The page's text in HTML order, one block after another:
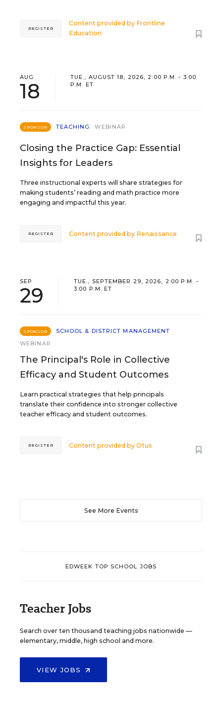
Content provided by Frontline
Education
REGISTER
AUG
18
TUE., AUGUST 18, 2026, 2:00 P.M. - 3:00
P.M. ET
SPONSOR TEACHING WEBINAR
Closing the Practice Gap: Essential
Insights for Leaders
Three instructional experts will share strategies for
making students’ reading and math practice more
engaging and impactful this year.
Content provided by Renaissance
REGISTER
SEP
29
TUE., SEPTEMBER 29, 2026, 2:00 P.M. -
3:00 P.M. ET
SPONSOR
SCHOOL & DISTRICT MANAGEMENT
WEBINAR
The Principal's Role in Collective
Efficacy and Student Outcomes
Learn practical strategies that help principals
translate their confidence into stronger collective
teacher efficacy and student outcomes.
Content provided byOtus
REGISTER
See More Events
EDWEEK TOP SCHOOL JOBS
Teacher Jobs
Search over ten thousand teaching jobs nationwide —
elementary, middle, high school and more.
VIEW JOBS